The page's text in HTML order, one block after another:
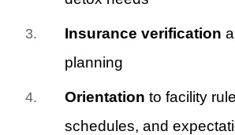
Insurance verification
planning
Orientation to facility
schedules, and